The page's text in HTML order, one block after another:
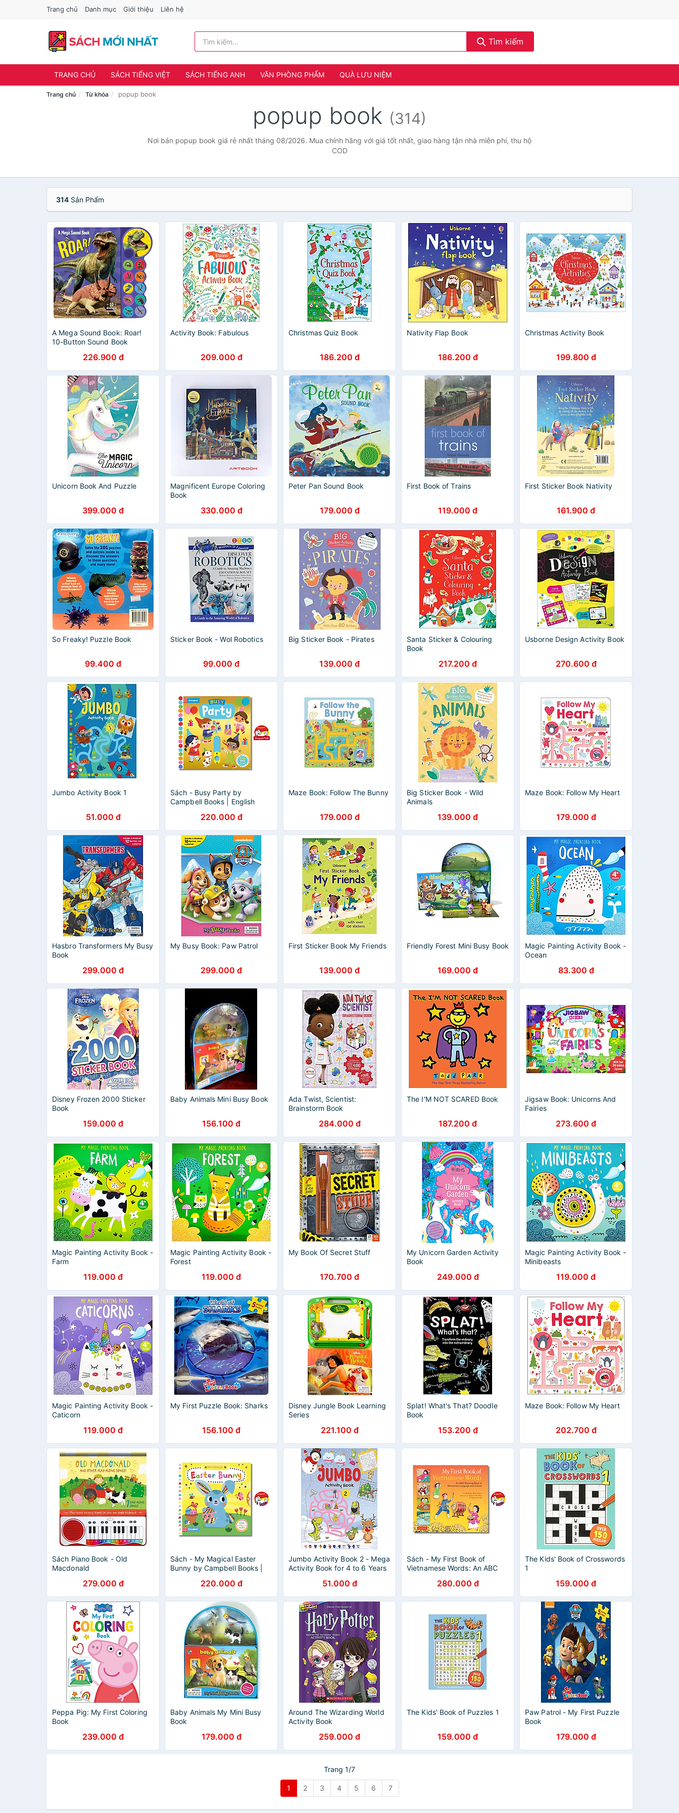
Trang chủ Danh mục Giới thiệu Liên hệ
Tìm kiếm
TRANG CHỦ SÁCH TIẾNG VIỆT SÁCH TIẾNG ANH VĂN PHÒNG PHẨM QUÀ LƯU NIỆM
Trang chủ Từ khóa popup book
popup book (314)
Nơi bán popup book giá rẻ nhất tháng 08/2026. Mua chính hãng với giá tốt nhất, giao hàng tận nhà miễn phí, thu hộ
COD
314 Sản Phẩm
A Mega Sound Book: Roar!
10-Button Sound Book
226.900 đ
Activity Book: Fabulous
209.000 đ
Christmas Quiz Book
186.200 đ
Nativity Flap Book
186.200 đ
Christmas Activity Book
199.800 đ
Unicorn Book And Puzzle
399.000 đ
Magnificent Europe Coloring
Book
330.000 đ
Peter Pan Sound Book
179.000 đ
First Book of Trains
119.000 đ
First Sticker Book Nativity
161.900 đ
So Freaky! Puzzle Book
99.400 đ
Sticker Book - Wol Robotics
99.000 đ
Big Sticker Book - Pirates
139.000 đ
Santa Sticker & Colouring
Book
217.200 đ
Usborne Design Activity Book
270.600 đ
Jumbo Activity Book 1
51.000 đ
Sách - Busy Party by
Campbell Books | English
Activity Book220.000 đ
Maze Book: Follow The Bunny
179.000 đ
Big Sticker Book - Wild
Animals
139.000 đ
Maze Book: Follow My Heart
179.000 đ
Hasbro Transformers My Busy
Book
299.000 đ
My Busy Book: Paw Patrol
299.000 đ
First Sticker Book My Friends
139.000 đ
Friendly Forest Mini Busy Book
169.000 đ
Magic Painting Activity Book -
Ocean
83.300 đ
Disney Frozen 2000 Sticker
Book
159.000 đ
Baby Animals Mini Busy Book
156.100 đ
Ada Twist, Scientist:
Brainstorm Book
284.000 đ
The I'M NOT SCARED Book
187.200 đ
Jigsaw Book: Unicorns And
Fairies
273.600 đ
Magic Painting Activity Book -
Farm
119.000 đ
Magic Painting Activity Book -
Forest
119.000 đ
My Book Of Secret Stuff
170.700 đ
My Unicorn Garden Activity
Book
249.000 đ
Magic Painting Activity Book -
Minibeasts
119.000 đ
Magic Painting Activity Book -
Caticorn
119.000 đ
My First Puzzle Book: Sharks
156.100 đ
Disney Jungle Book Learning
Series
221.100 đ
Splat! What's That? Doodle
Book
153.200 đ
Maze Book: Follow My Heart
202.700 đ
Sách Piano Book - Old
Macdonald
279.000 đ
Sách - My Magical Easter
Bunny by Campbell Books |
Book - Activity Book
220.000 đ
Jumbo Activity Book 2 - Mega
Activity Book for 4 to 6 Years
51.000 đ
Sách - My First Book of
Vietnamese Words: An ABC
Language & Culture
280.000 đ
The Kids' Book of Crosswords
1
159.000 đ
Peppa Pig: My First Coloring
Book
239.000 đ
Baby Animals My Mini Busy
Book
179.000 đ
Around The Wizarding World
Activity Book
259.000 đ
The Kids' Book of Puzzles 1
159.000 đ
Paw Patrol - My First Puzzle
Book
179.000 đ
Trang 1/7
1 2 3 4 5 6 7